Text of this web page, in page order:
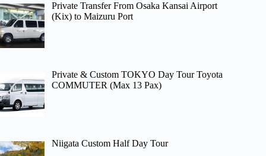
Private Transfer From Osaka Kansai Airport
(Kix) to Maizuru Port
Private & Custom TOKYO Day Tour Toyota
COMMUTER (Max 13 Pax)
Niigata Custom Half Day Tour